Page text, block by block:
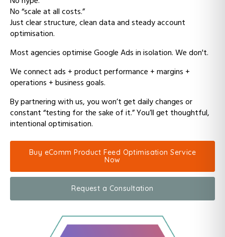
No “scale at all costs.”
Just clear structure, clean data and steady account
optimisation.
Most agencies optimise Google Ads in isolation. We don't.
We connect ads + product performance + margins +
operations + business goals.
By partnering with us, you won’t get daily changes or
constant “testing for the sake of it.”You’ll get thoughtful,
intentional optimisation.
Buy eComm Product Feed Optimisation Service
Now
Request a Consultation